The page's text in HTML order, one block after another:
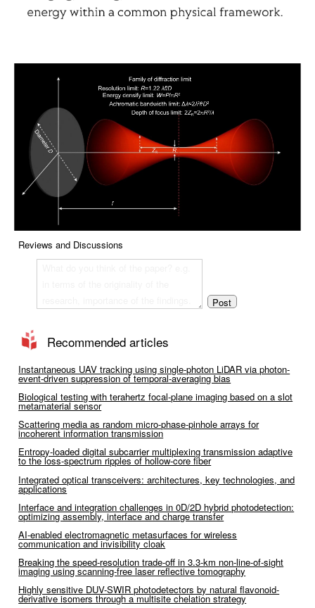
Reviews and Discussions
Recommended articles
Instantaneous UAV tracking using single-photon LiDAR via photon-
event-driven suppression of temporal-averaging bias
Biological testing with terahertz focal-plane imaging based on a slot
metamaterial sensor
Scattering media as random micro-phase-pinhole arrays for
incoherent information transmission
Entropy-loaded digital subcarrier multiplexing transmission adaptive
to the loss-spectrum ripples of hollow-core fiber
Integrated optical transceivers: architectures, key technologies, and
applications
Interface and integration challenges in 0D/2D hybrid photodetection:
optimizing assembly, interface and charge transfer
AI-enabled electromagnetic metasurfaces for wireless
communication and invisibility cloak
Breaking the speed-resolution trade-off in 3.3-km non-line-of-sight
imaging using scanning-free laser reflective tomography
Highly sensitive DUV-SWIR photodetectors by natural flavonoid-
derivative isomers through a multisite chelation strategy